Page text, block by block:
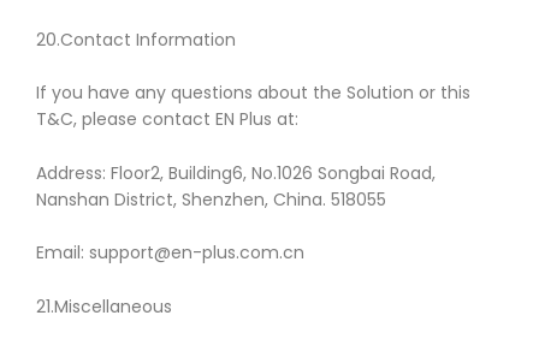
20.Contact Information
If you have any questions about the Solution or this
T&C, please contact EN Plus at:
Address: Floor2, Building6, No.1026 Songbai Road,
Nanshan District, Shenzhen, China. 518055
Email: support@en-plus.com.cn
21.Miscellaneous